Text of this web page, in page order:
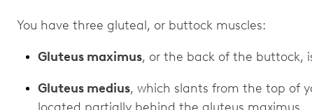
You have three gluteal, or buttock muscles:
Gluteus maximus, or the back of the buttock,
Gluteus medius, which slants from the top of